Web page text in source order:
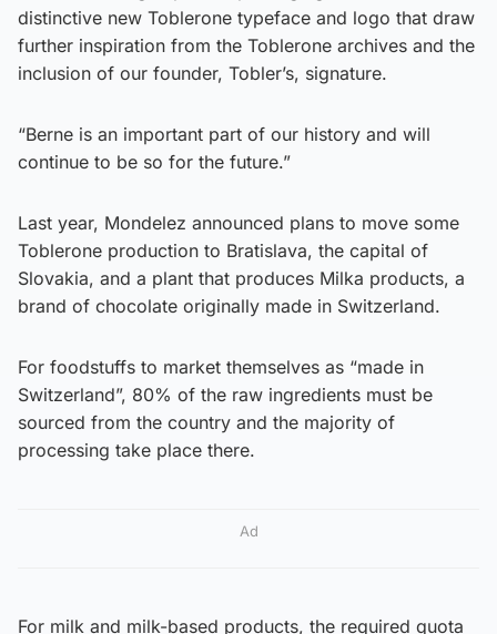
distinctive new Toblerone typeface and logo that draw
further inspiration from the Toblerone archives and the
inclusion of our founder, Tobler’s, signature.
“Berne is an important part of our history and will
continue to be so for the future.”
Last year, Mondelez announced plans to move some
Toblerone production to Bratislava, the capital of
Slovakia, and a plant that produces Milka products, a
brand of chocolate originally made in Switzerland.
For foodstuffs to market themselves as “made in
Switzerland”, 80% of the raw ingredients must be
sourced from the country and the majority of
processing take place there.
Ad
For milk and milk-based products, the required quota